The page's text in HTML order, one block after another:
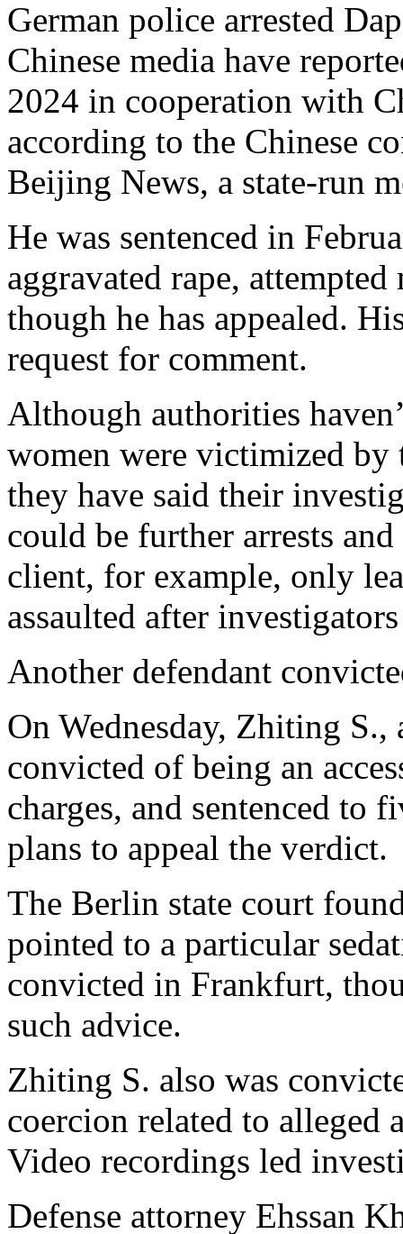
German police arrested
Chinese media have
2024 in cooperation with
according to the Chinese
Beijing News, a state-run
He was sentenced in
aggravated rape,
though he has appealed.
request for comment.
Although authorities
women were victimized
they have said their
could be further arrests
client, for example, only
assaulted after
Another defendant
On Wednesday, Zhiting
convicted of being an
charges, and sentenced to
plans to appeal the verdict.
The Berlin state court
pointed to a particular
convicted in Frankfurt,
such advice.
Zhiting S. also was
coercion related to alleged
Video recordings led
Defense attorney Ehssan